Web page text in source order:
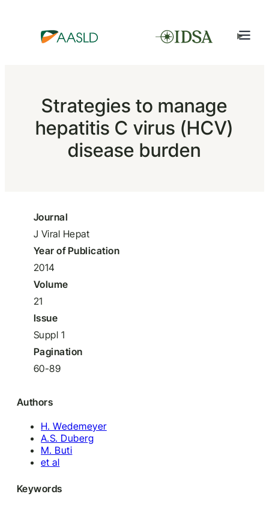
Strategies to manage
hepatitis C virus (HCV)
disease burden
Journal
J Viral Hepat
Year of Publication
2014
Volume
21
Issue
Suppl 1
Pagination
60-89
Authors
H. Wedemeyer
A.S. Duberg
M. Buti
et al
Keywords